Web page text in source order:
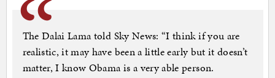
The Dalai Lama told Sky News: “I think if you are
realistic, it may have been a little early but it doesn’t
matter, I know Obama is a very able person.